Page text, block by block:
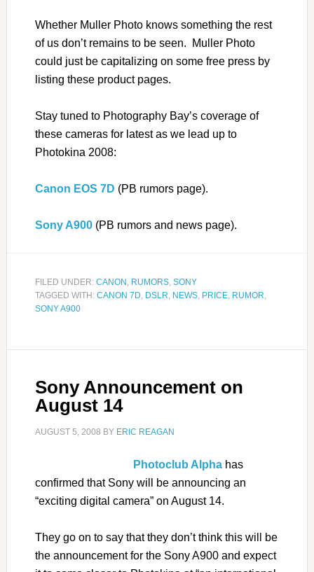
Whether Muller Photo knows something the rest
of us don’t remains to be seen. Muller Photo
could just be capitalizing on some free press by
listing these product pages.
Stay tuned to Photography Bay’s coverage of
these cameras for latest as we lead up to
Photokina 2008:
Canon EOS 7D (PB rumors page).
Sony A900(PB rumors and news page).
FILED UNDER: CANON, RUMORS, SONY
TAGGED WITH: CANON 7D, DSLR, NEWS, PRICE, RUMOR,
SONY A900
Sony Announcement on
August 14
AUGUST 5, 2008 BY ERIC REAGAN
Photoclub Alphahas
confirmed that Sony will be announcing an
“exciting digital camera” on August 14.
They go on to say that they don’t think this will be
the announcement for the Sony A900 and expect